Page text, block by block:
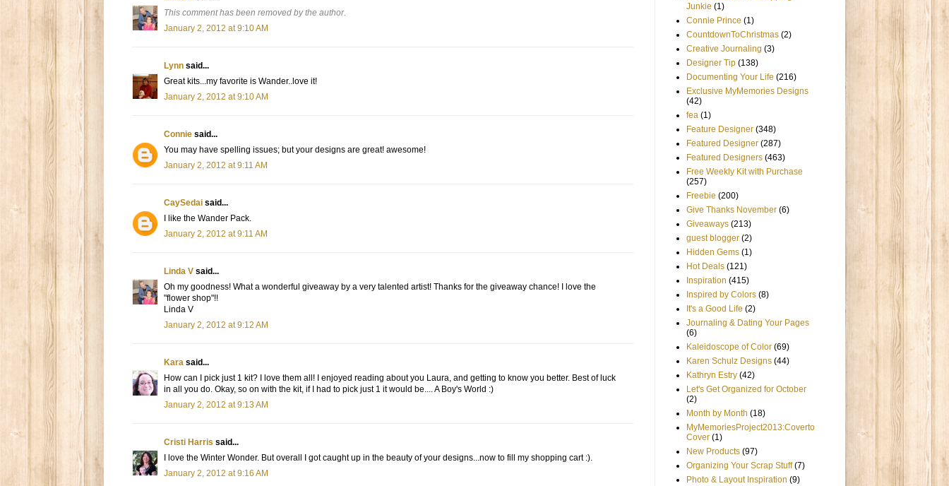
This comment has been removed by the author.
January 2, 2012 at 9:10 AM
Lynn said...
Great kits...my favorite is Wander..love it!
January 2, 2012 at 9:10 AM
Connie said...
You may have spelling issues; but your designs are great! awesome!
January 2, 2012 at 9:11 AM
CaySedai said...
I like the Wander Pack.
January 2, 2012 at 9:11 AM
Linda V said...
Oh my goodness! What a wonderful giveaway by a very talented artist! Thanks for the giveaway chance! I love the
"flower shop"!!
Linda V
January 2, 2012 at 9:12 AM
Kara said...
How can I pick just 1 kit? I love them all! I enjoyed reading about you Laura, and getting to know you better. Best of luck
in all you do. Okay, so on with the kit, if I had to pick just 1 it would be.... A Boy's World :)
January 2, 2012 at 9:13 AM
Cristi Harris said...
I love the Winter Wonder. But overall I got caught up in the beauty of your designs...now to fill my shopping cart :).
January 2, 2012 at 9:16 AM
Junkie (1)
Connie Prince (1)
CountdownToChristmas (2)
Creative Journaling (3)
Designer Tip (138)
Documenting Your Life (216)
Exclusive MyMemories Designs
(42)
fea (1)
Feature Designer (348)
Featured Designer (287)
Featured Designers (463)
Free Weekly Kit with Purchase
(257)
Freebie (200)
Give Thanks November (6)
Giveaways (213)
guest blogger (2)
Hidden Gems (1)
Hot Deals (121)
Inspiration (415)
Inspired by Colors (8)
It's a Good Life (2)
Journaling & Dating Your Pages
(6)
Kaleidoscope of Color (69)
Karen Schulz Designs (44)
Kathryn Estry (42)
Let's Get Organized for October
(2)
Month by Month (18)
MyMemoriesProject2013:Coverto
Cover (1)
New Products (97)
Organizing Your Scrap Stuff (7)
Photo & Layout Inspiration (9)